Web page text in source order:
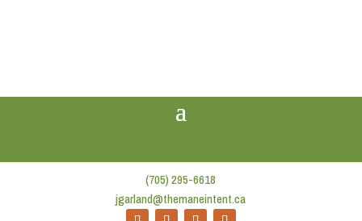
(705) 295-6618
jgarland@themaneintent.ca